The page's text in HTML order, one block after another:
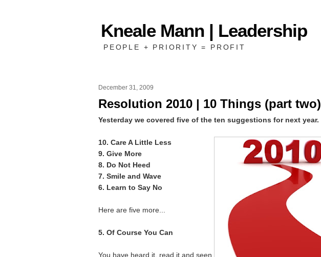
Kneale Mann | Leadership
PEOPLE + PRIORITY = PROFIT
December 31, 2009
Resolution 2010 | 10 Things (part two)
Yesterday we covered five of the ten suggestions for next year.
10. Care A Little Less
9. Give More
8. Do Not Heed
7. Smile and Wave
6. Learn to Say No
Here are five more...
5. Of Course You Can
You have heard it, read it and seen